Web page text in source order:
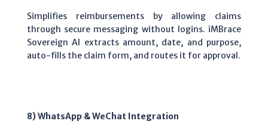
Simplifies reimbursements by allowing claims
through secure messaging without logins. iMBrace
Sovereign AI extracts amount, date, and purpose,
auto-fills the claim form, and routes it for approval.
8) WhatsApp & WeChat Integration